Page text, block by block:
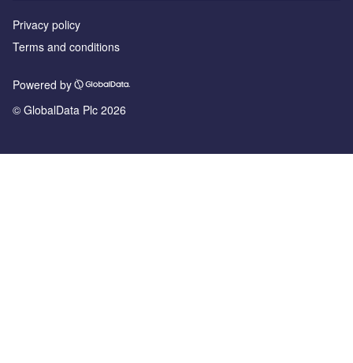
Privacy policy
Terms and conditions
Powered by
© GlobalData Plc 2026